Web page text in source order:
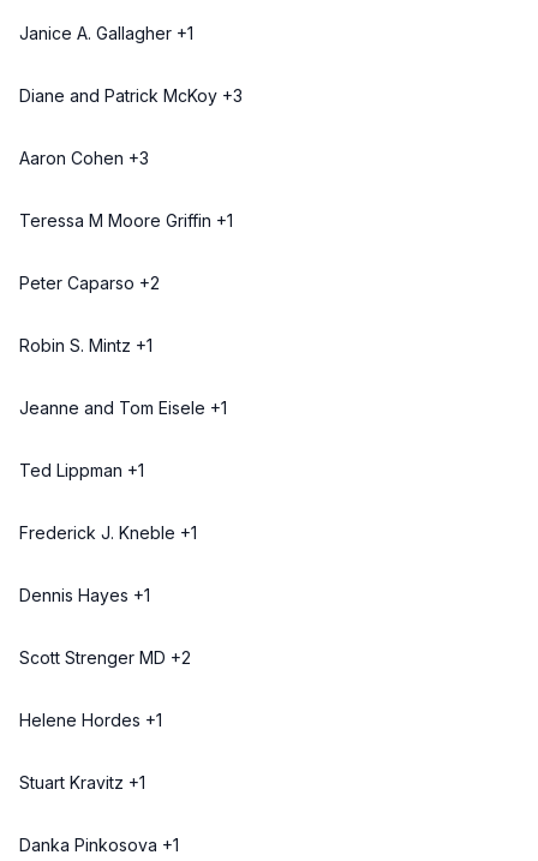
Janice A. Gallagher +1
Diane and Patrick McKoy +3
Aaron Cohen +3
Teressa M Moore Griffin +1
Peter Caparso +2
Robin S. Mintz +1
Jeanne and Tom Eisele +1
Ted Lippman +1
Frederick J. Kneble +1
Dennis Hayes +1
Scott Strenger MD +2
Helene Hordes +1
Stuart Kravitz +1
Danka Pinkosova +1